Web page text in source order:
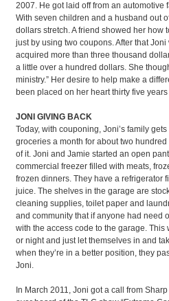
2007. He got laid off from an automotive
With seven children and a husband out
dollars stretch. A friend showed her how
just by using two coupons. After that
acquired more than three thousand
a little over a hundred dollars. She
ministry.” Her desire to help make a
been placed on her heart thirty five
JONI GIVING BACK
Today, with couponing, Joni’s family
groceries a month for about two
of it. Joni and Jamie started an open
commercial freezer filled with meats,
frozen dinners. They have a refrigerator
juice. The shelves in the garage are
cleaning supplies, toilet paper and
and community that if anyone had need
with the access code to the garage.
or night and just let themselves in and
when they’re in a better position, they
Joni.
In March 2011, Joni got a call from